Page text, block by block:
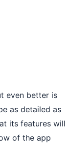
even better is
as detailed as
its features will
of the app